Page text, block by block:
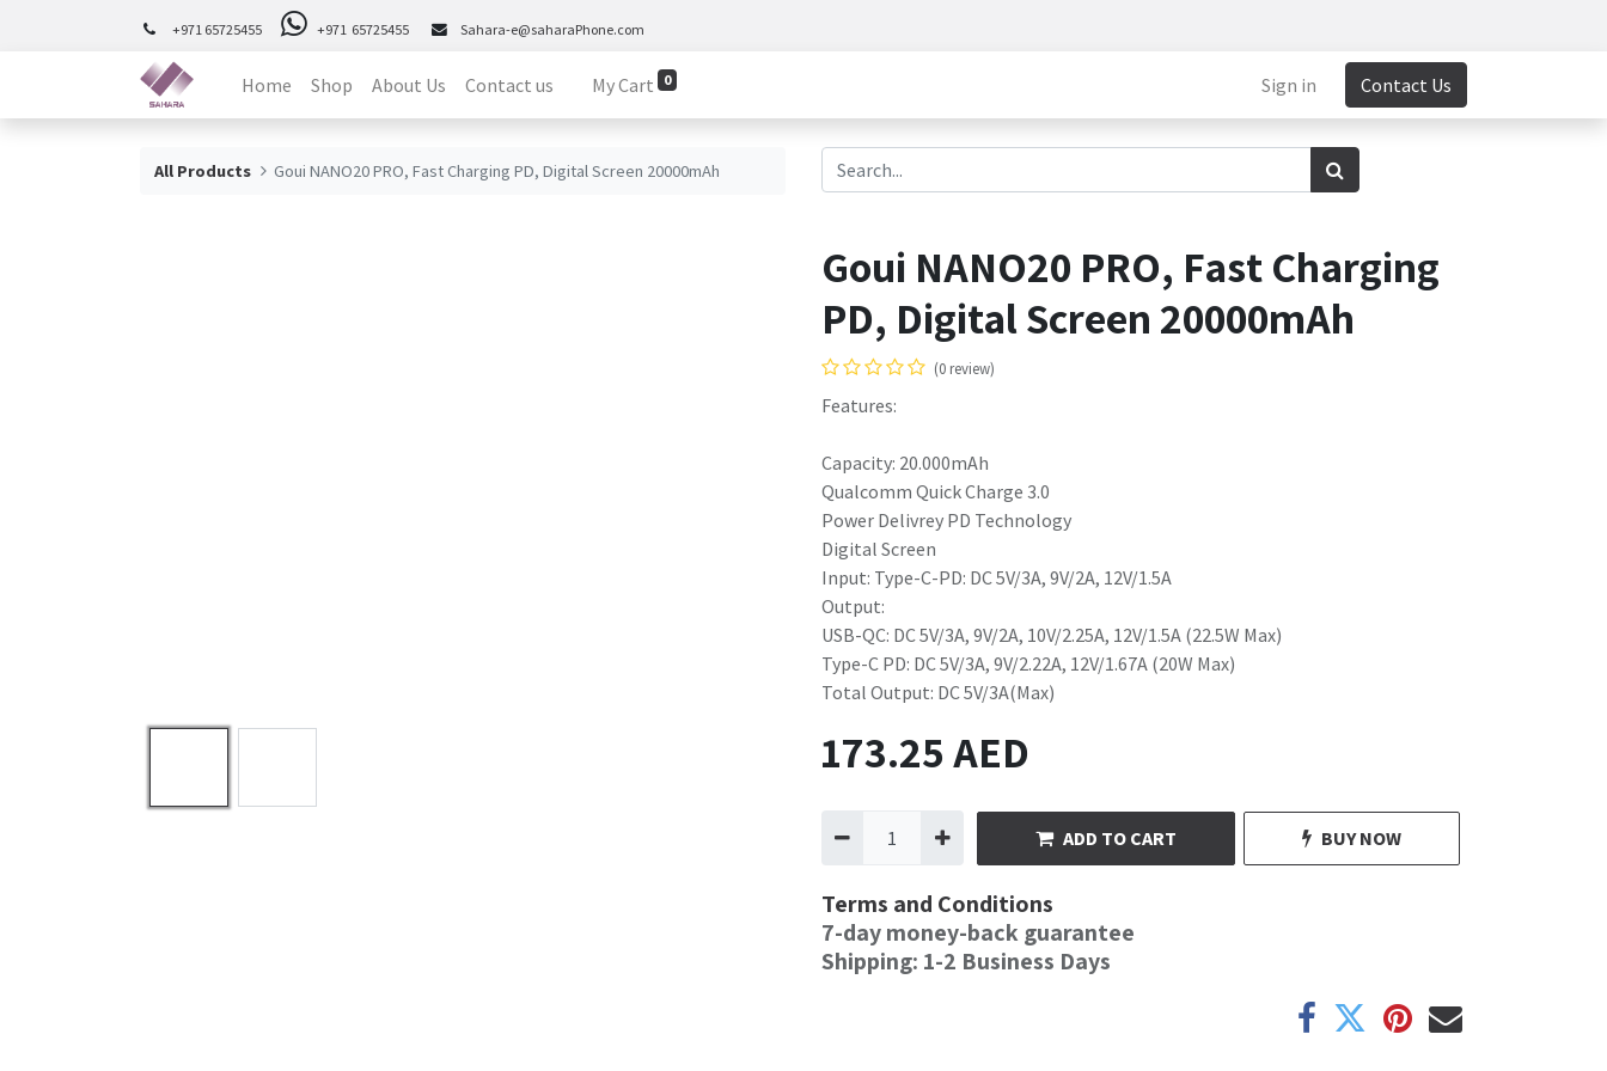
+971 65725455 +971 65725455 Sahara-e@saharaPhone.com
Home Shop About Us Contact us My Cart 0 Sign in Contact Us
All Products Goui NANO20 PRO, Fast Charging PD, Digital Screen 20000mAh
Goui NANO20 PRO, Fast Charging
PD, Digital Screen 20000mAh
(0 review)
Features:
Capacity: 20.000mAh
Qualcomm Quick Charge 3.0
Power Delivrey PD Technology
Digital Screen
Input: Type-C-PD: DC 5V/3A, 9V/2A, 12V/1.5A
Output:
USB-QC: DC 5V/3A, 9V/2A, 10V/2.25A, 12V/1.5A (22.5W Max)
Type-C PD: DC 5V/3A, 9V/2.22A, 12V/1.67A (20W Max)
Total Output: DC 5V/3A(Max)
173.25AED
ADD TO CART BUY NOW
Terms and Conditions
7-day money-back guarantee
Shipping: 1-2 Business Days